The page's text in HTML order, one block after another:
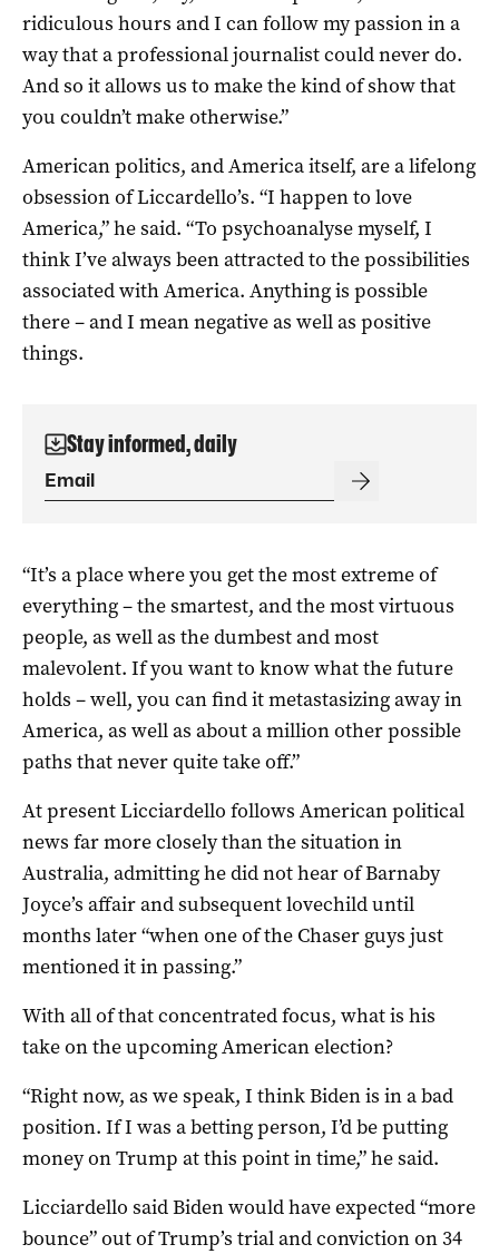
ridiculous hours and I can follow my passion in a
way that a professional journalist could never do.
And so it allows us to make the kind of show that
you couldn’t make otherwise.”
American politics, and America itself, are a lifelong
obsession of Liccardello’s. “I happen to love
America,” he said. “To psychoanalyse myself, I
think I’ve always been attracted to the possibilities
associated with America. Anything is possible
there – and I mean negative as well as positive
things.
Stay informed, daily
“It’s a place where you get the most extreme of
everything – the smartest, and the most virtuous
people, as well as the dumbest and most
malevolent. If you want to know what the future
holds – well, you can find it metastasizing away in
America, as well as about a million other possible
paths that never quite take off.”
At present Licciardello follows American political
news far more closely than the situation in
Australia, admitting he did not hear of Barnaby
Joyce’s affair and subsequent lovechild until
months later “when one of the Chaser guys just
mentioned it in passing.”
With all of that concentrated focus, what is his
take on the upcoming American election?
“Right now, as we speak, I think Biden is in a bad
position. If I was a betting person, I’d be putting
money on Trump at this point in time,” he said.
Licciardello said Biden would have expected “more
bounce” out of Trump’s trial and conviction on 34